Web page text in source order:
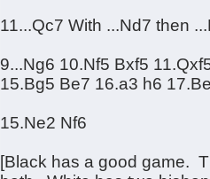
11...Qc7 With ...Nd7 then
9...Ng6 10.Nf5 Bxf5
15.Bg5 Be7 16.a3 h6
15.Ne2 Nf6
[Black has a good game.